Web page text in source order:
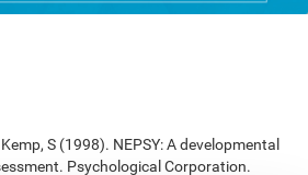
S (1998). NEPSY: A developmental
Psychological Corporation.